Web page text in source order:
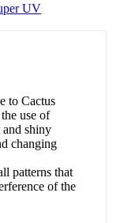
UV
to Cactus
use of
shiny
changing
patterns that
of the